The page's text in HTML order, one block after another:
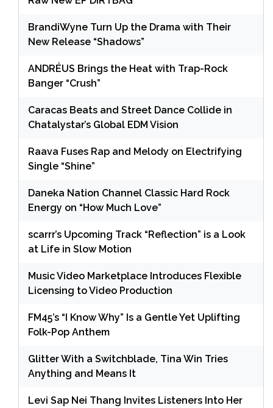
BrandiWyne Turn Up the Drama with Their
New Release “Shadows”
ANDRÉUS Brings the Heat with Trap-Rock
Banger “Crush”
Caracas Beats and Street Dance Collide in
Chatalystar’s Global EDM Vision
Raava Fuses Rap and Melody on Electrifying
Single “Shine”
Daneka Nation Channel Classic Hard Rock
Energy on “How Much Love”
scarrr’s Upcoming Track “Reflection” is a Look
at Life in Slow Motion
Music Video Marketplace Introduces Flexible
Licensing to Video Production
FM45’s “I Know Why” Is a Gentle Yet Uplifting
Folk-Pop Anthem
Glitter With a Switchblade, Tina Win Tries
Anything and Means It
Levi Sap Nei Thang Invites Listeners Into Her